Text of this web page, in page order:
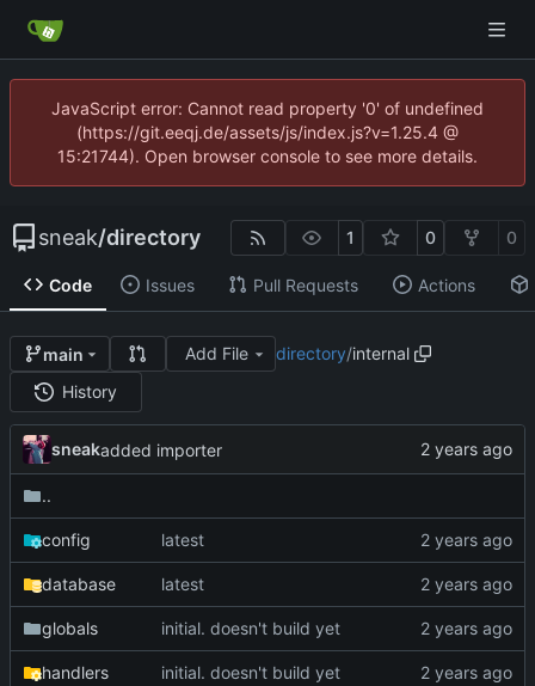
JavaScript error: Cannot read property '0' of undefined
(https://git.eeqj.de/assets/js/index.js?v=1.25.4 @
15:21744). Open browser console to see more details.
sneak/directory 1 0 0
Code Issues Pull Requests Actions
main Add File directory/internal
History
sneakadded importer
..
config latest
database latest
globals initial. doesn't build yet
handlers initial. doesn't build yet